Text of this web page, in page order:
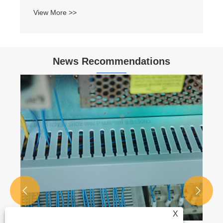
View More >>
News Recommendations
 
X